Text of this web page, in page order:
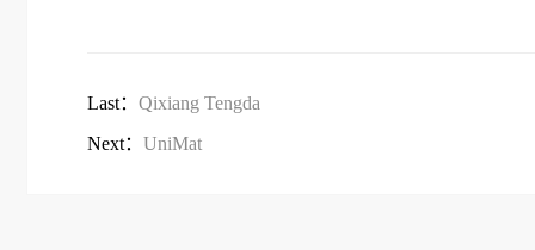
Last： Qixiang Tengda
Next： UniMat